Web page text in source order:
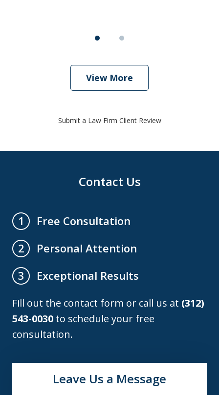
View More
Submit a Law Firm Client Review
Contact Us
1
Free Consultation
2
Personal Attention
3
Exceptional Results
Fill out the contact form or call us at (312)
543-0030 to schedule your free
consultation.
Leave Us a Message